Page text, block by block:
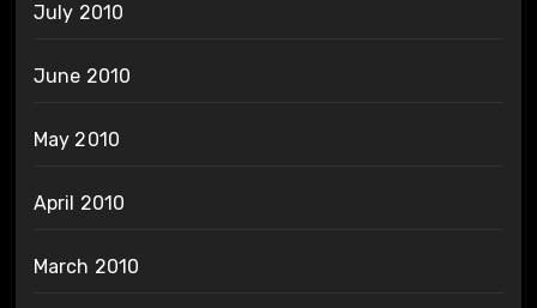
July 2010
June 2010
May 2010
April 2010
March 2010